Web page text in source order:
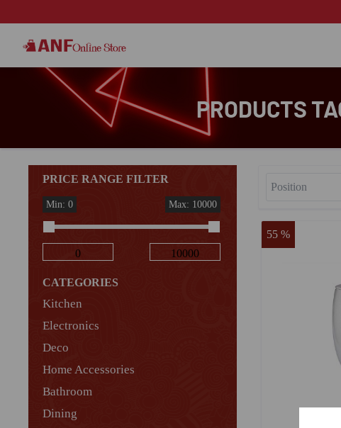
PRODUCTS
PRICE RANGE FILTER
Min: 0 Max: 10000
CATEGORIES
Kitchen
Electronics
Deco
Home Accessories
Bathroom
Dining
55 %